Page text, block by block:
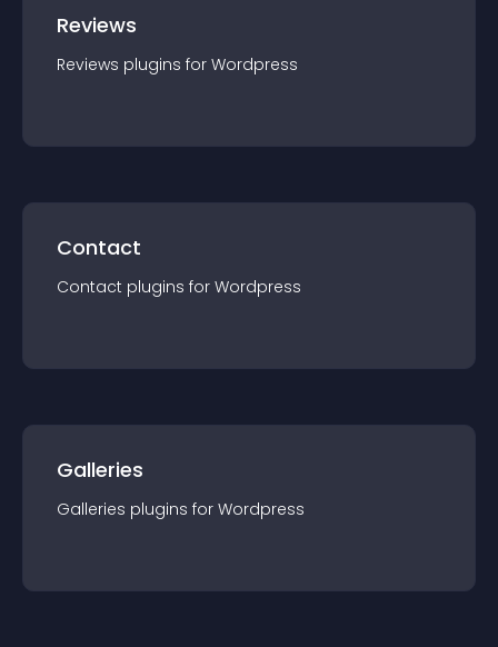
Reviews
Reviews plugins for Wordpress
Contact
Contact plugins for Wordpress
Galleries
Galleries plugins for Wordpress